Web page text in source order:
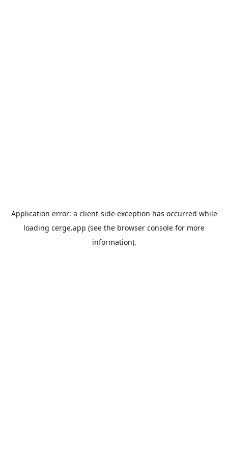
Application error: a client-side exception has occurred while
loading cerge.app (see the browser console for more
information).